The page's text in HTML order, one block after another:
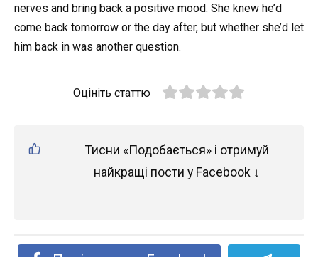
nerves and bring back a positive mood. She knew he’d
come back tomorrow or the day after, but whether she’d let
him back in was another question.
Оцініть статтю
Тисни «Подобається» і отримуй
найкращі пости у Facebook ↓